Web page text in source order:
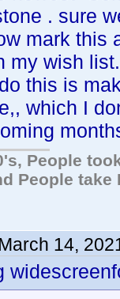
. sure
mark this
my wish
this is
which I
People
People take
14,